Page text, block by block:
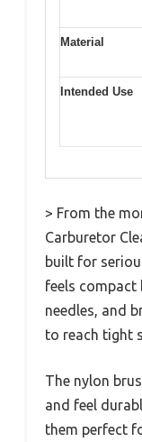
Material
Intended Use
> From the
Carburetor
built for
feels compact
needles, and
to reach tight
The nylon
and feel
them perfect